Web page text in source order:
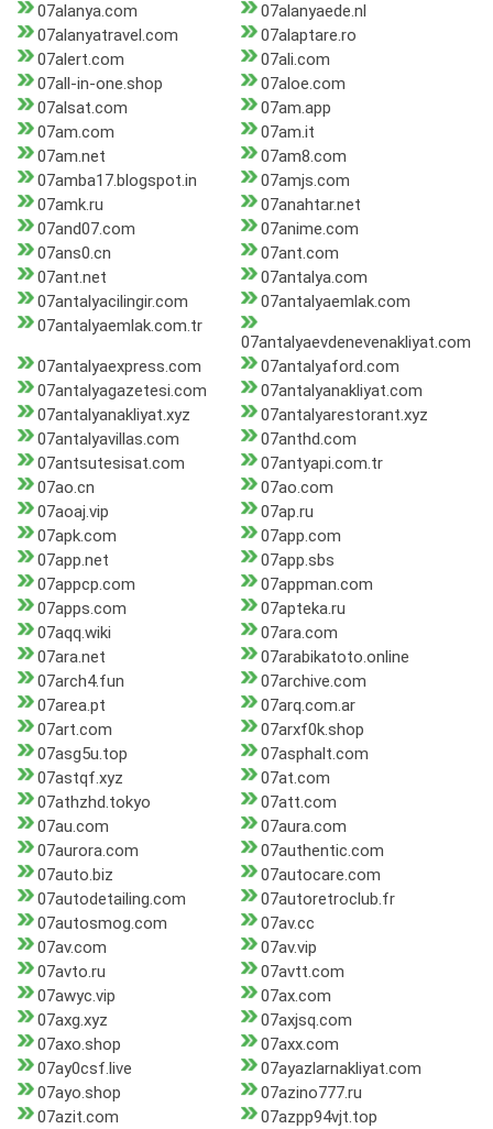
07alanya.com
07alanyaede.nl
07alanyatravel.com
07alaptare.ro
07alert.com
07ali.com
07all-in-one.shop
07aloe.com
07alsat.com
07am.app
07am.com
07am.it
07am.net
07am8.com
07amba17.blogspot.in
07amjs.com
07amk.ru
07anahtar.net
07and07.com
07anime.com
07ans0.cn
07ant.com
07ant.net
07antalya.com
07antalyacilingir.com
07antalyaemlak.com
07antalyaemlak.com.tr
07antalyaevdenevenakliyat.com
07antalyaexpress.com
07antalyaford.com
07antalyagazetesi.com
07antalyanakliyat.com
07antalyanakliyat.xyz
07antalyarestorant.xyz
07antalyavillas.com
07anthd.com
07antsutesisat.com
07antyapi.com.tr
07ao.cn
07ao.com
07aoaj.vip
07ap.ru
07apk.com
07app.com
07app.net
07app.sbs
07appcp.com
07appman.com
07apps.com
07apteka.ru
07aqq.wiki
07ara.com
07ara.net
07arabikatoto.online
07arch4.fun
07archive.com
07area.pt
07arq.com.ar
07art.com
07arxf0k.shop
07asg5u.top
07asphalt.com
07astqf.xyz
07at.com
07athzhd.tokyo
07att.com
07au.com
07aura.com
07aurora.com
07authentic.com
07auto.biz
07autocare.com
07autodetailing.com
07autoretroclub.fr
07autosmog.com
07av.cc
07av.com
07av.vip
07avto.ru
07avtt.com
07awyc.vip
07ax.com
07axg.xyz
07axjsq.com
07axo.shop
07axx.com
07ay0csf.live
07ayazlarnakliyat.com
07ayo.shop
07azino777.ru
07azit.com
07azpp94vjt.top